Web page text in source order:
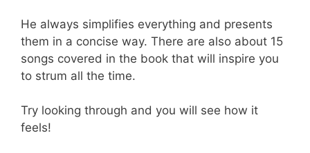
He always simplifies everything and presents
them in a concise way. There are also about 15
songs covered in the book that will inspire you
to strum all the time.
Try looking through and you will see how it
feels!